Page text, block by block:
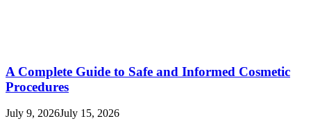
A Complete Guide to Safe and Informed Cosmetic
Procedures
July 9, 2026July 15, 2026